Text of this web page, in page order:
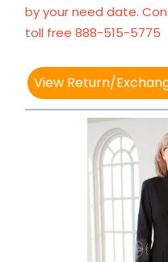
by your need date.
toll free 888-515-5775
View Return/